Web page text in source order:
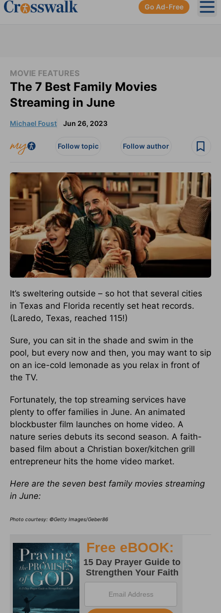
Go Ad-Free
MOVIE FEATURES
The 7 Best Family Movies
Streaming in June
Michael Foust Jun 26, 2023
Follow topic Follow author
It’s sweltering outside – so hot that several cities
in Texas and Florida recently set heat records.
(Laredo, Texas, reached 115!)
Sure, you can sit in the shade and swim in the
pool, but every now and then, you may want to sip
on an ice-cold lemonade as you relax in front of
the TV.
Fortunately, the top streaming services have
plenty to offer families in June. An animated
blockbuster film launches on home video. A
nature series debuts its second season. A faith-
based film about a Christian boxer/kitchen grill
entrepreneur hits the home video market.
Here are the seven best family movies streaming
in June:
Photo courtesy: ©Getty Images/Geber86